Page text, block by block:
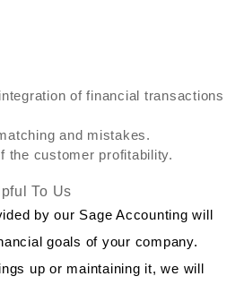
of financial transactions
and mistakes.
the customer profitability.
To Us
by our Sage Accounting will
goals of your company.
up or maintaining it, we will